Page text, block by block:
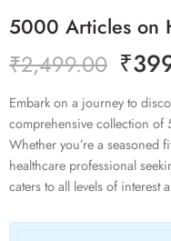
5000 Articles on
₹2,499.00 ₹
Embark on a journey to
comprehensive collection of
Whether you’re a seasoned
healthcare professional
caters to all levels of interest